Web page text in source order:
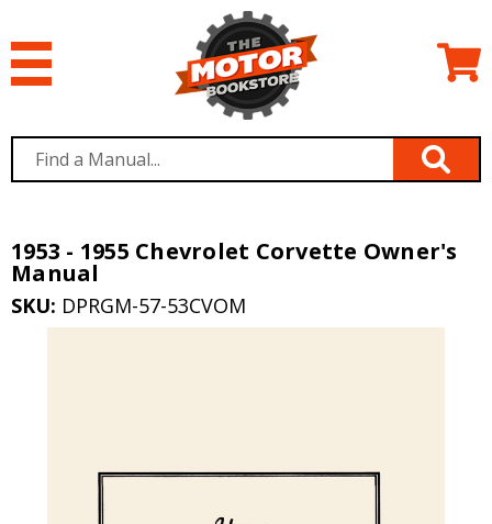
1953 - 1955 Chevrolet Corvette Owner's
Manual
SKU: DPRGM-57-53CVOM